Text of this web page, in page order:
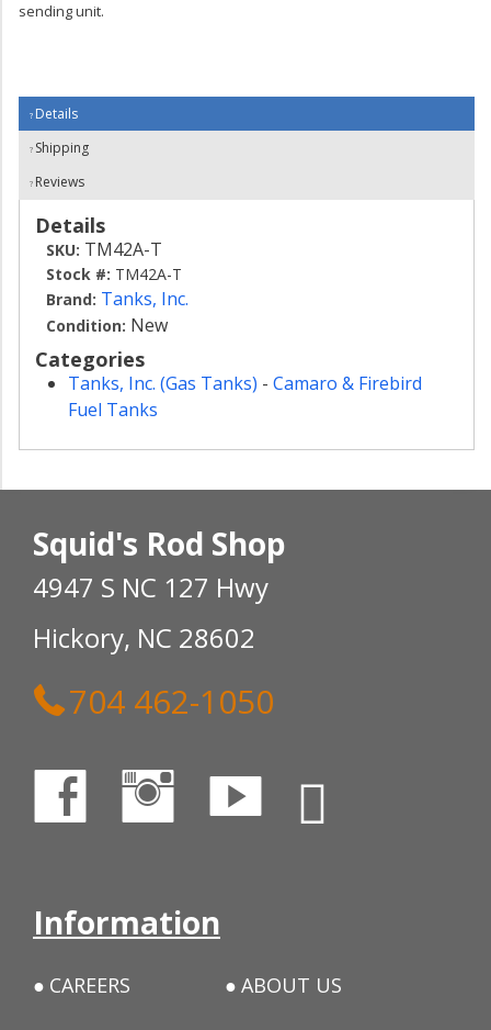
sending unit.
Details
Shipping
Reviews
Details
SKU: TM42A-T
Stock #: TM42A-T
Brand: Tanks, Inc.
Condition: New
Categories
Tanks, Inc. (Gas Tanks) - Camaro & Firebird
Fuel Tanks
Squid's Rod Shop
4947 S NC 127 Hwy
Hickory, NC 28602
704 462-1050
Information
CAREERS ABOUT US